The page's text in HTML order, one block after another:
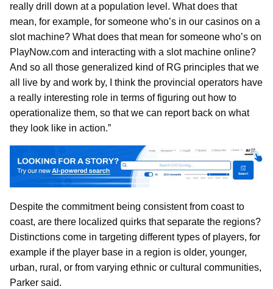
really drill down at a population level. What does that
mean, for example, for someone who’s in our casinos on a
slot machine? What does that mean for someone who’s on
PlayNow.com and interacting with a slot machine online?
And so all those generalized kind of RG principles that we
all live by and work by, I think the provincial operators have
a really interesting role in terms of figuring out how to
operationalize them, so that we can report back on what
they look like in action.”
Despite the commitment being consistent from coast to
coast, are there localized quirks that separate the regions?
Distinctions come in targeting different types of players, for
example if the player base in a region is older, younger,
urban, rural, or from varying ethnic or cultural communities,
Parker said.